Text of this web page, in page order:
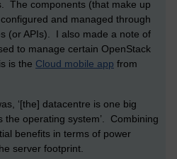
The components (that make up
and managed through
(or APIs). I also made a note of
to manage certain OpenStack
is the Cloud mobile app from
‘[the] datacentre is one big
the operating system’. Combining
benefits in terms of power
server footprint.